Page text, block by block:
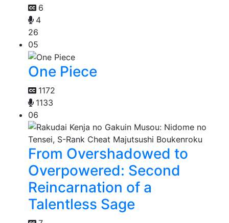
6
4
26
05
One Piece
1172
1133
06
From Overshadowed to
Overpowered: Second
Reincarnation of a
Talentless Sage